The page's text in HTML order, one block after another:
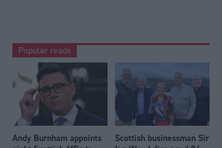
Popular reads
Andy Burnham appoints
Scottish businessman Sir